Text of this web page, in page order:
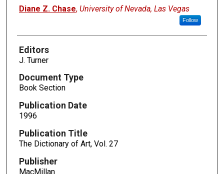
Authors
Diane Z. Chase, University of Nevada, Las Vegas
Follow
Editors
J. Turner
Document Type
Book Section
Publication Date
1996
Publication Title
The Dictionary of Art, Vol. 27
Publisher
MacMillan